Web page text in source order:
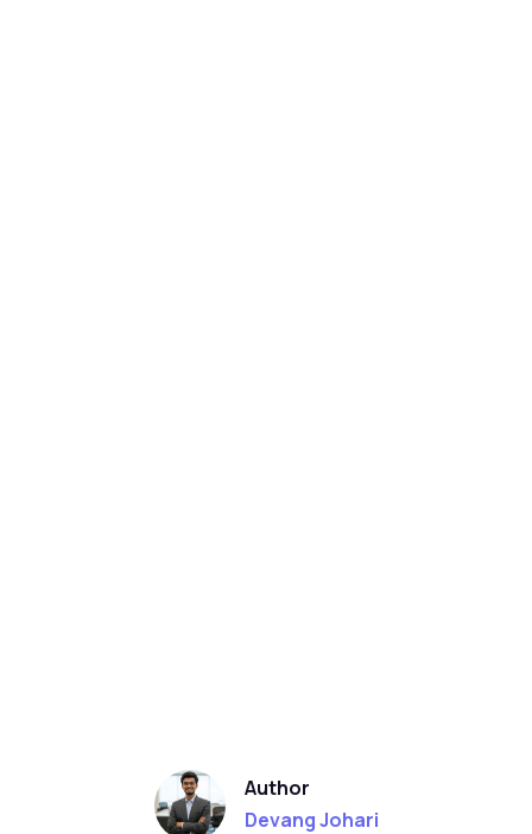
Author
Devang Johari